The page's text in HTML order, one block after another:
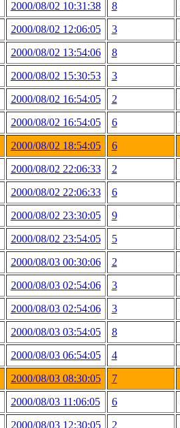
2000/08/02 10:31:38 8
2000/08/02 12:06:05 3
2000/08/02 13:54:06 8
2000/08/02 15:30:53 3
2000/08/02 16:54:05 2
2000/08/02 16:54:05 6
2000/08/02 18:54:05 6
2000/08/02 22:06:33 2
2000/08/02 22:06:33 6
2000/08/02 23:30:05 9
2000/08/02 23:54:05 5
2000/08/03 00:30:06 2
2000/08/03 02:54:06 3
2000/08/03 02:54:06 3
2000/08/03 03:54:05 8
2000/08/03 06:54:05 4
2000/08/03 08:30:05 7
2000/08/03 11:06:05 6
2000/08/03 12:30:05 2